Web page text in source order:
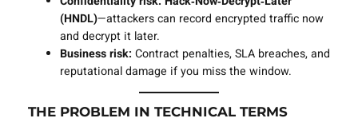
(HNDL)—attackers can record encrypted traffic now
and decrypt it later.
Business risk: Contract penalties, SLA breaches, and
reputational damage if you miss the window.
THE PROBLEM IN TECHNICAL TERMS